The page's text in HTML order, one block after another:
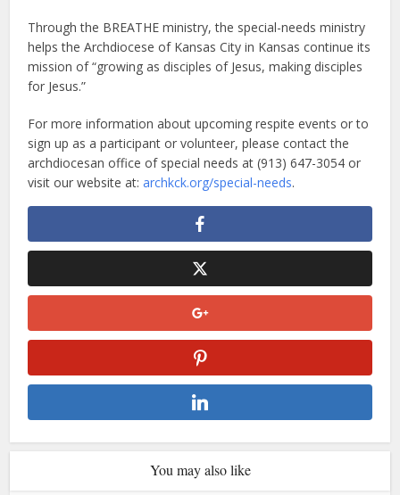
Through the BREATHE ministry, the special-needs ministry
helps the Archdiocese of Kansas City in Kansas continue its
mission of “growing as disciples of Jesus, making disciples
for Jesus.”
For more information about upcoming respite events or to
sign up as a participant or volunteer, please contact the
archdiocesan office of special needs at (913) 647-3054 or
visit our website at:archkck.org/special-needs.
You may also like